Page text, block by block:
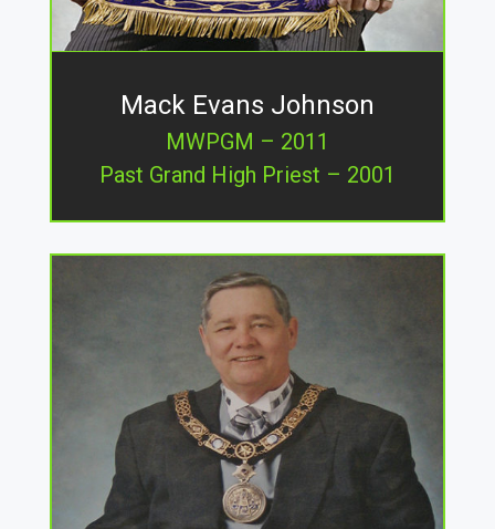
Mack Evans Johnson
MWPGM – 2011
Past Grand High Priest – 2001